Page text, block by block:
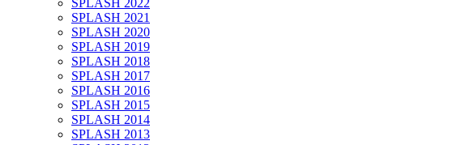
SPLASH 2022
SPLASH 2021
SPLASH 2020
SPLASH 2019
SPLASH 2018
SPLASH 2017
SPLASH 2016
SPLASH 2015
SPLASH 2014
SPLASH 2013